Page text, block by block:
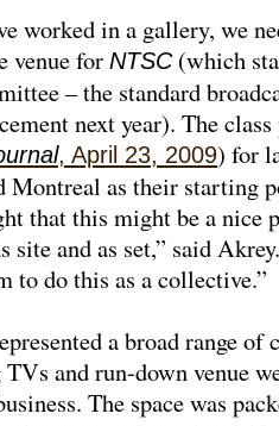
worked in a gallery, we
venue for NTSC(which
– the standard
next year). The
, April 23, 2009) for
Montreal as their starting
that this might be a nice
and as set,” said
to do this as a collective.”
a broad range of
and run-down venue
The space was